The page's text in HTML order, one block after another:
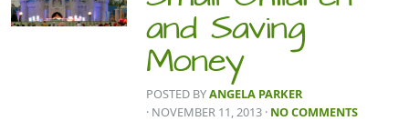
and Saving
Money
POSTED BYANGELA PARKER
· NOVEMBER 11, 2013 · NO COMMENTS